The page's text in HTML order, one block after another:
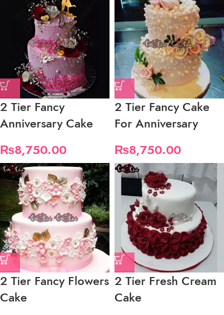
2 Tier Fancy
Anniversary Cake
₨8,750.00
2 Tier Fancy Cake
For Anniversary
₨8,750.00
2 Tier Fancy Flowers
Cake
2 Tier Fresh Cream
Cake